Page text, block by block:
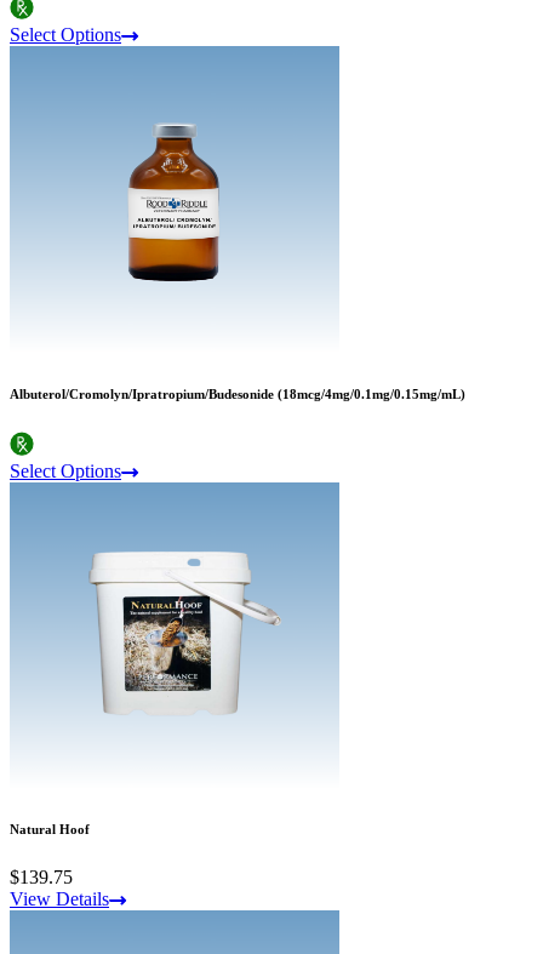
Select Options
Albuterol/Cromolyn/Ipratropium/Budesonide (18mcg/4mg/0.1mg/0.15mg/mL)
Select Options
Natural Hoof
$139.75
View Details